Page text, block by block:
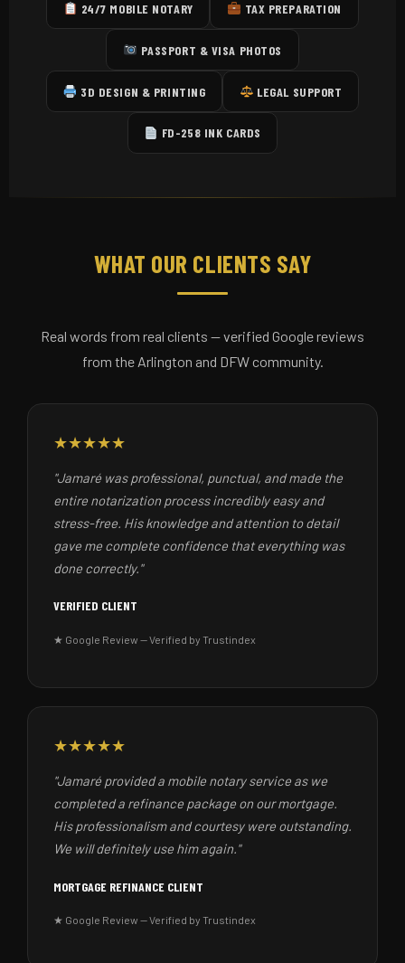
24/7 MOBILE NOTARY TAX PREPARATION
PASSPORT & VISA PHOTOS
3D DESIGN & PRINTING LEGAL SUPPORT
FD-258 INK CARDS
WHAT OUR CLIENTS SAY
Real words from real clients — verified Google reviews
from the Arlington and DFW community.
★★★★★
"Jamaré was professional, punctual, and made the
entire notarization process incredibly easy and
stress-free. His knowledge and attention to detail
gave me complete confidence that everything was
done correctly."
VERIFIED CLIENT
★ Google Review — Verified by Trustindex
★★★★★
"Jamaré provided a mobile notary service as we
completed a refinance package on our mortgage.
His professionalism and courtesy were outstanding.
We will definitely use him again."
MORTGAGE REFINANCE CLIENT
★ Google Review — Verified by Trustindex